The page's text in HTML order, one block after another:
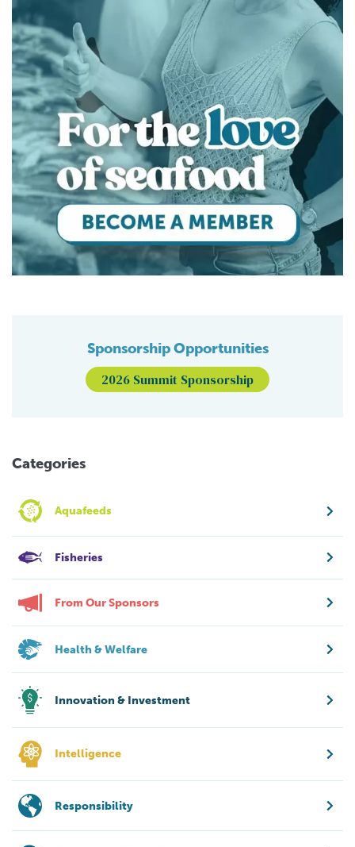
Sponsorship Opportunities
2026 Summit Sponsorship
Categories
Aquafeeds
Fisheries
From Our Sponsors
Health & Welfare
Innovation & Investment
Intelligence
Responsibility